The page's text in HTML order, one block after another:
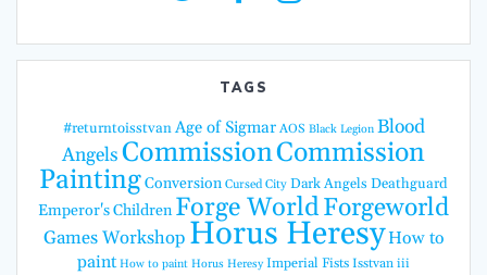
TAGS
#returntoisstvan Age of Sigmar AOS Black Legion Blood
AngelsCommissionCommission
PaintingConversion Cursed City Dark Angels Deathguard
Emperor's Children Forge WorldForgeworld
Games Workshop Horus HeresyHow to
paint How to paint Horus Heresy Imperial Fists Isstvan iii